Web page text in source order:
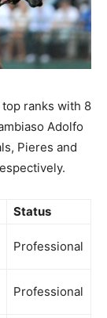
ranks with 8
Adolfo
Pieres and
Status
Professional
Professional